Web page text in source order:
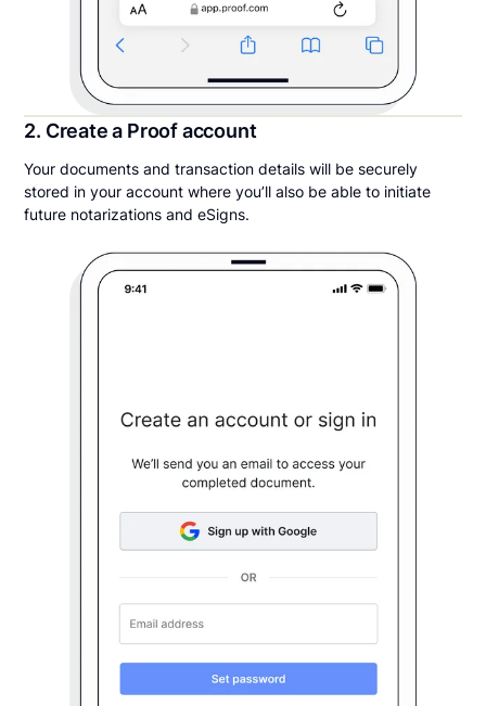
2. Create a Proof account
Your documents and transaction details will be securely
stored in your account where you’ll also be able to initiate
future notarizations and eSigns.